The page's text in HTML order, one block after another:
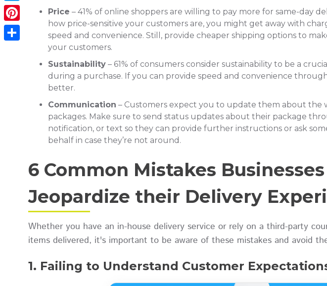
Price – 41% of online shoppers are willing to pay more for same-day
how price-sensitive your customers are, you might get away with
speed and convenience. Still, provide cheaper shipping options to
your customers.
Sustainability – 61% of consumers consider sustainability to be a
during a purchase. If you can provide speed and convenience
better.
Communication – Customers expect you to update them about the
packages. Make sure to send status updates about their package
notification, or text so they can provide further instructions or ask
behalf in case they’re not around.
6 Common Mistakes
Jeopardize their Delivery
Whether you have an in-house delivery service or rely on a third-party
items delivered, it's important to be aware of these mistakes and avoid
1. Failing to Understand Customer
Twitter
Pinterest